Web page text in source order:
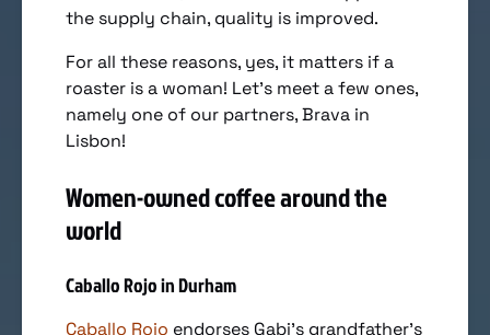
the supply chain, quality is improved.
For all these reasons, yes, it matters if a
roaster is a woman! Let’s meet a few ones,
namely one of our partners, Brava in
Lisbon!
Women-owned coffee around the
world
Caballo Rojo in Durham
Caballo Rojo endorses Gabi’s grandfather’s